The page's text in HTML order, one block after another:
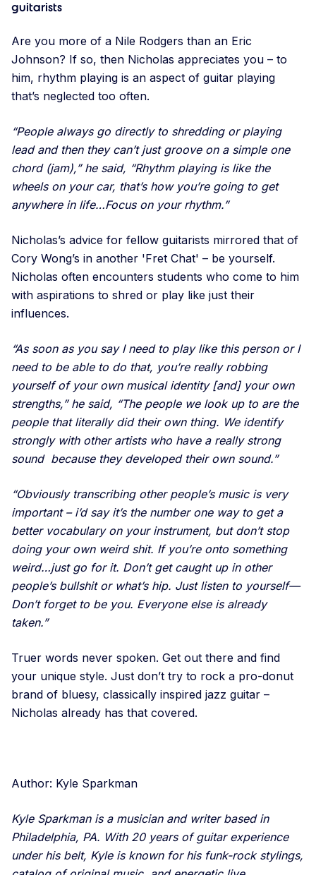
guitarists
Are you more of a Nile Rodgers than an Eric
Johnson? If so, then Nicholas appreciates you – to
him, rhythm playing is an aspect of guitar playing
that’s neglected too often.
“People always go directly to shredding or playing
lead and then they can’t just groove on a simple one
chord (jam),” he said, “Rhythm playing is like the
wheels on your car, that’s how you’re going to get
anywhere in life…Focus on your rhythm.”
Nicholas’s advice for fellow guitarists mirrored that of
Cory Wong’s in another 'Fret Chat' – be yourself.
Nicholas often encounters students who come to him
with aspirations to shred or play like just their
influences.
“As soon as you say I need to play like this person or I
need to be able to do that, you’re really robbing
yourself of your own musical identity [and] your own
strengths,” he said, “The people we look up to are the
people that literally did their own thing. We identify
strongly with other artists who have a really strong
sound because they developed their own sound.”
“Obviously transcribing other people’s music is very
important – i’d say it’s the number one way to get a
better vocabulary on your instrument, but don’t stop
doing your own weird shit. If you’re onto something
weird…just go for it. Don’t get caught up in other
people’s bullshit or what’s hip. Just listen to yourself—
Don’t forget to be you. Everyone else is already
taken.”
Truer words never spoken. Get out there and find
your unique style. Just don’t try to rock a pro-donut
brand of bluesy, classically inspired jazz guitar –
Nicholas already has that covered.
Author: Kyle Sparkman
Kyle Sparkman is a musician and writer based in
Philadelphia, PA. With 20 years of guitar experience
under his belt, Kyle is known for his funk-rock stylings,